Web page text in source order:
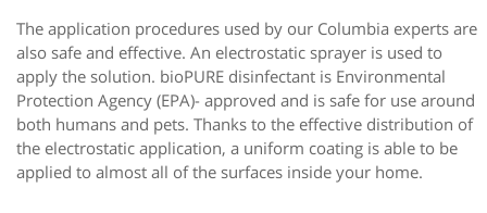
The application procedures used by our Columbia experts are
also safe and effective. An electrostatic sprayer is used to
apply the solution. bioPURE disinfectant is Environmental
Protection Agency (EPA)- approved and is safe for use around
both humans and pets. Thanks to the effective distribution of
the electrostatic application, a uniform coating is able to be
applied to almost all of the surfaces inside your home.